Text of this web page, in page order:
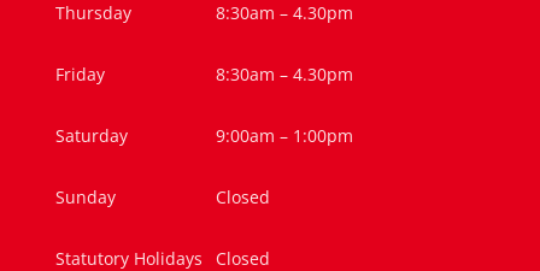
Thursday 8:30am – 4.30pm
Friday 8:30am – 4.30pm
Saturday 9:00am – 1:00pm
Sunday Closed
Statutory Holidays Closed